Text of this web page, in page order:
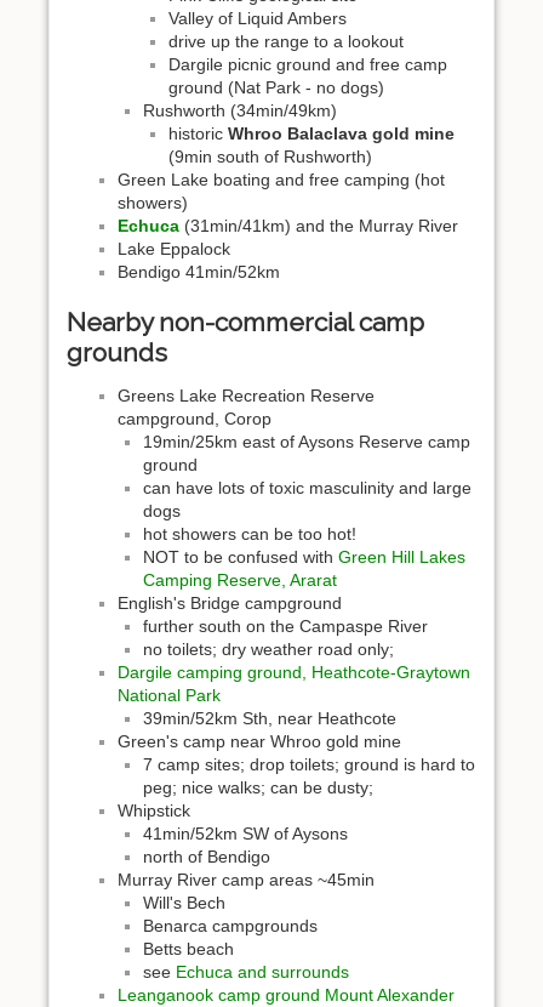
Valley of Liquid Ambers
drive up the range to a lookout
Dargile picnic ground and free camp
ground (Nat Park - no dogs)
Rushworth (34min/49km)
historic Whroo Balaclava gold mine
(9min south of Rushworth)
Green Lake boating and free camping (hot
showers)
Echuca (31min/41km) and the Murray River
Lake Eppalock
Bendigo 41min/52km
Nearby non-commercial camp
grounds
Greens Lake Recreation Reserve
campground, Corop
19min/25km east of Aysons Reserve camp
ground
can have lots of toxic masculinity and large
dogs
hot showers can be too hot!
NOT to be confused with Green Hill Lakes
Camping Reserve, Ararat
English's Bridge campground
further south on the Campaspe River
no toilets; dry weather road only;
Dargile camping ground, Heathcote-Graytown
National Park
39min/52km Sth, near Heathcote
Green's camp near Whroo gold mine
7 camp sites; drop toilets; ground is hard to
peg; nice walks; can be dusty;
Whipstick
41min/52km SW of Aysons
north of Bendigo
Murray River camp areas ~45min
Will's Bech
Benarca campgrounds
Betts beach
see Echuca and surrounds
Leanganook camp ground Mount Alexander